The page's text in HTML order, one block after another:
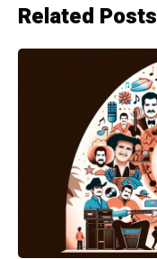
Related Posts